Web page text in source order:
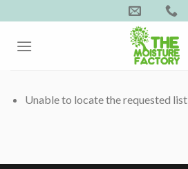
to
content
Unable to locate the requested list